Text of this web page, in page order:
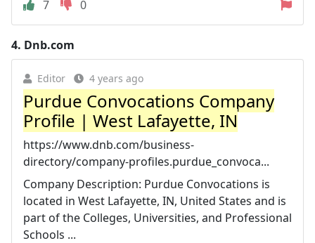
7 0
4. Dnb.com
Editor 4 years ago
Purdue Convocations Company
Profile | West Lafayette, IN
https://www.dnb.com/business-
directory/company-profiles.purdue_convoca...
Company Description: Purdue Convocations is
located in West Lafayette, IN, United States and is
part of the Colleges, Universities, and Professional
Schools ...